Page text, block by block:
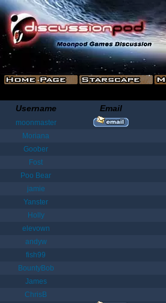
Username Email
moonmaster
Moriana
Goober
Fost
Poo Bear
jamie
Yanster
Holly
elevown
andyw
fish99
BountyBob
James
ChrisB